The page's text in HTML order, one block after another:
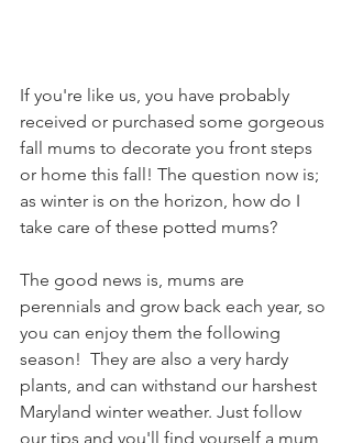
If you're like us, you have probably
received or purchased some gorgeous
fall mums to decorate you front steps
or home this fall! The question now is;
as winter is on the horizon, how do I
take care of these potted mums?
The good news is, mums are
perennials and grow back each year, so
you can enjoy them the following
season!  They are also a very hardy
plants, and can withstand our harshest
Maryland winter weather. Just follow
our tips and you'll find yourself a mum